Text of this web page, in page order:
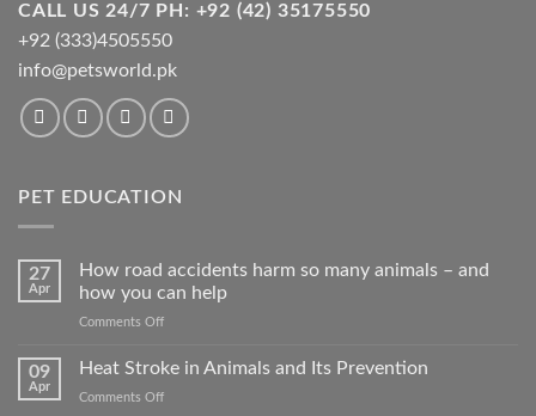
CALL US 24/7 PH: +92 (42) 35175550
+92 (333)4505550
info@petsworld.pk
PET EDUCATION
27
Apr
How road accidents harm so many animals – and
how you can help
Comments Offon
road
09
Apr
Heat Stroke in Animals and Its Prevention
Comments Offon